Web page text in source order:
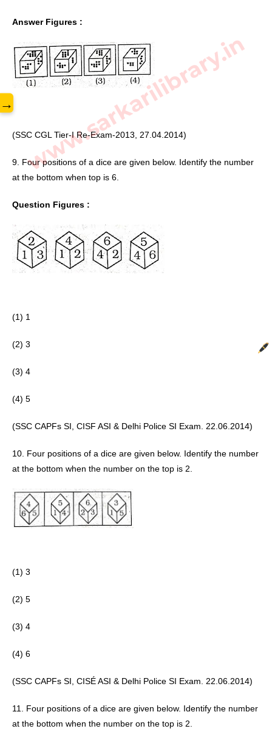
Answer Figures :
(SSC CGL Tier-I Re-Exam-2013, 27.04.2014)
9. Four positions of a dice are given below. Identify the number
at the bottom when top is 6.
Question Figures :
(1) 1
(2) 3
(3) 4
(4) 5
(SSC CAPFs SI, CISF ASI & Delhi Police SI Exam. 22.06.2014)
10. Four positions of a dice are given below. Identify the number
at the bottom when the number on the top is 2.
(1) 3
(2) 5
(3) 4
(4) 6
(SSC CAPFs SI, CISÉ ASI & Delhi Police SI Exam. 22.06.2014)
11. Four positions of a dice are given below. Identify the number
at the bottom when the number on the top is 2.
www.sarkarilibrary.in
→